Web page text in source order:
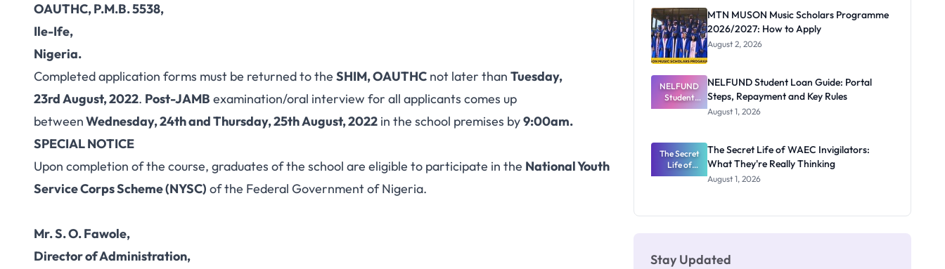
OAUTHC, P.M.B. 5538,
Ile-Ife,
Nigeria.
Completed application forms must be returned to the SHIM, OAUTHC not later than Tuesday,
23rd August, 2022. Post-JAMB examination/oral interview for all applicants comes up
betweenWednesday, 24th and Thursday, 25th August, 2022 in the school premises by9:00am.
SPECIAL NOTICE
Upon completion of the course, graduates of the school are eligible to participate in the National Youth
Service Corps Scheme (NYSC) of the Federal Government of Nigeria.
Mr. S. O. Fawole,
Director of Administration,
Registrar
MTN MUSON Music Scholars Programme
2026/2027: How to Apply
August 2, 2026
NELFUND
Student
Loan Guide:
Repayment
and Key
Rules
NELFUND Student Loan Guide: Portal
Steps, Repayment and Key Rules
August 1, 2026
The Secret
Life of
WAEC
The Secret Life of WAEC Invigilators:
What They're Really Thinking
August 1, 2026
Stay Updated